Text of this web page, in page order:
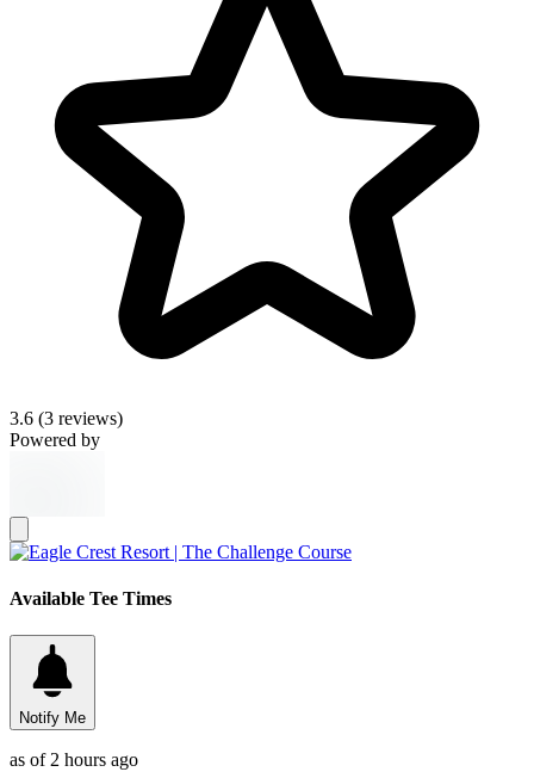
3.6 (3 reviews)
Powered by
Available Tee Times
Notify Me
as of 2 hours ago